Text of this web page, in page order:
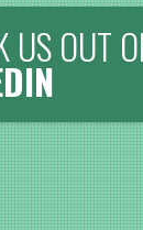
US OUT